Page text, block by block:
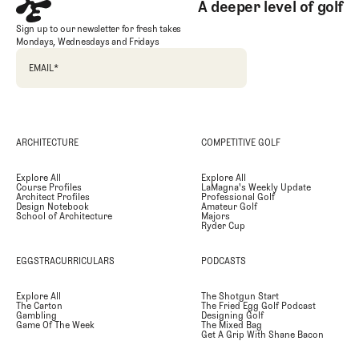
A deeper level of golf
Sign up to our newsletter for fresh takes
Mondays, Wednesdays and Fridays
EMAIL*
ARCHITECTURE
Explore All
Course Profiles
Architect Profiles
Design Notebook
School of Architecture
COMPETITIVE GOLF
Explore All
LaMagna's Weekly Update
Professional Golf
Amateur Golf
Majors
Ryder Cup
EGGSTRACURRICULARS
Explore All
The Carton
Gambling
Game Of The Week
PODCASTS
The Shotgun Start
The Fried Egg Golf Podcast
Designing Golf
The Mixed Bag
Get A Grip With Shane Bacon